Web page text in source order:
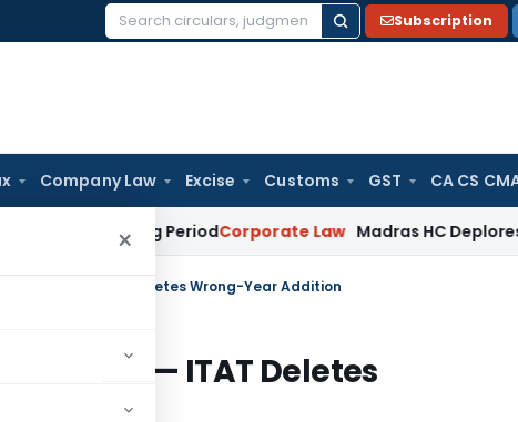
Search
Subscription
Company Law Excise Customs GST CA CS
×
PeriodCorporate Law Madras HC Deplores
Income — ITAT Deletes Wrong-Year Addition
Income — ITAT Deletes